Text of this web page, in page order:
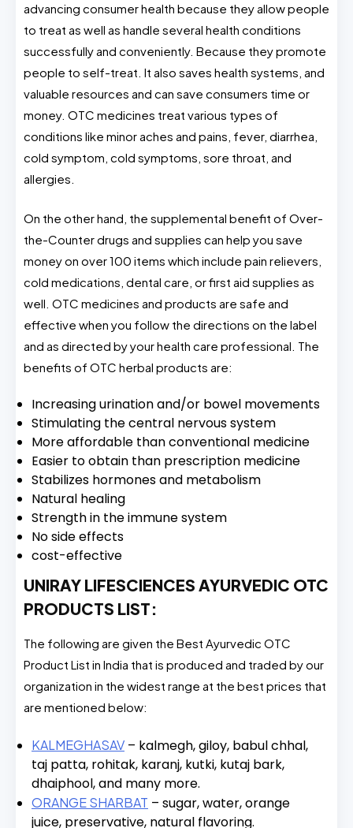
advancing consumer health because they allow people
to treat as well as handle several health conditions
successfully and conveniently. Because they promote
people to self-treat. It also saves health systems, and
valuable resources and can save consumers time or
money. OTC medicines treat various types of
conditions like minor aches and pains, fever, diarrhea,
cold symptom, cold symptoms, sore throat, and
allergies.
On the other hand, the supplemental benefit of Over-
the-Counter drugs and supplies can help you save
money on over 100 items which include pain relievers,
cold medications, dental care, or first aid supplies as
well. OTC medicines and products are safe and
effective when you follow the directions on the label
and as directed by your health care professional. The
benefits of OTC herbal products are:
Increasing urination and/or bowel movements
Stimulating the central nervous system
More affordable than conventional medicine
Easier to obtain than prescription medicine
Stabilizes hormones and metabolism
Natural healing
Strength in the immune system
No side effects
cost-effective
UNIRAY LIFESCIENCES AYURVEDIC OTC
PRODUCTS LIST:
The following are given the Best Ayurvedic OTC
Product List in India that is produced and traded by our
organization in the widest range at the best prices that
are mentioned below:
KALMEGHASAV – kalmegh, giloy, babul chhal,
taj patta, rohitak, karanj, kutki, kutaj bark,
dhaiphool, and many more.
ORANGE SHARBAT – sugar, water, orange
juice, preservative, natural flavoring.